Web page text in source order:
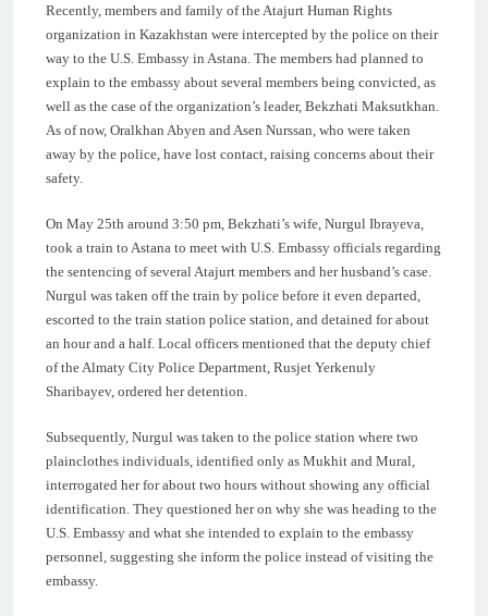
Recently, members and family of the Atajurt Human Rights
organization in Kazakhstan were intercepted by the police on their
way to the U.S. Embassy in Astana. The members had planned to
explain to the embassy about several members being convicted, as
well as the case of the organization’s leader, Bekzhati Maksutkhan.
As of now, Oralkhan Abyen and Asen Nurssan, who were taken
away by the police, have lost contact, raising concerns about their
safety.
On May 25th around 3:50 pm, Bekzhati’s wife, Nurgul Ibrayeva,
took a train to Astana to meet with U.S. Embassy officials regarding
the sentencing of several Atajurt members and her husband’s case.
Nurgul was taken off the train by police before it even departed,
escorted to the train station police station, and detained for about
an hour and a half. Local officers mentioned that the deputy chief
of the Almaty City Police Department, Rusjet Yerkenuly
Sharibayev, ordered her detention.
Subsequently, Nurgul was taken to the police station where two
plainclothes individuals, identified only as Mukhit and Mural,
interrogated her for about two hours without showing any official
identification. They questioned her on why she was heading to the
U.S. Embassy and what she intended to explain to the embassy
personnel, suggesting she inform the police instead of visiting the
embassy.